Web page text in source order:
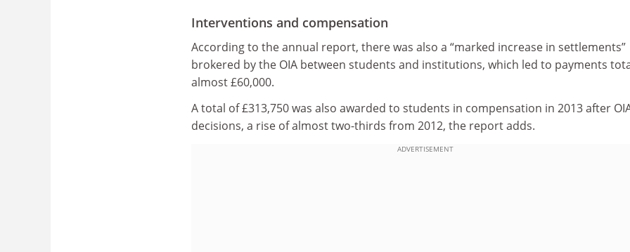
Interventions and compensation
According to the annual report, there was also a “marked increase in settlements”
brokered by the OIA between students and institutions, which led to payments
almost £60,000.
A total of £313,750 was also awarded to students in compensation in 2013 after
decisions, a rise of almost two-thirds from 2012, the report adds.
ADVERTISEMENT